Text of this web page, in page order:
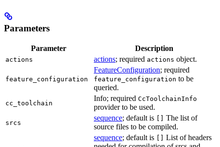
Parameters
Parameter Description
actions actions; required actions object.
feature_configuration
FeatureConfiguration; required
feature_configuration to be
queried.
cc_toolchain
Info; required CcToolchainInfo
provider to be used.
srcs
sequence; default is
The list of
source files to be compiled.
sequence; default is
List of headers